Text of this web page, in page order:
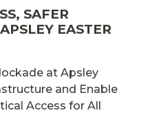
SAFER
EASTER
at Apsley
and Enable
Access for All